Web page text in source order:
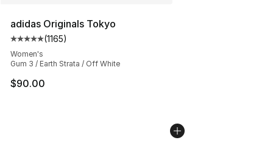
adidas Originals Tokyo
Average customer rating - [5 out of 5 stars], 1165
(1165)
Women's
Gum 3 / Earth Strata / Off White
$90.00